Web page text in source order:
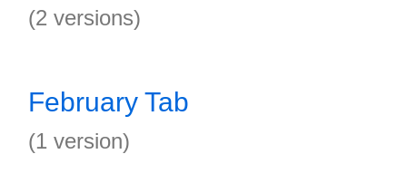
(2 versions)
February Tab
(1 version)